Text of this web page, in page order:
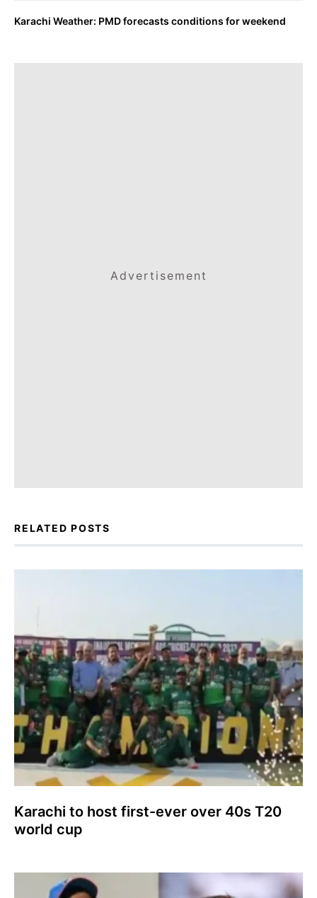
Karachi Weather: PMD forecasts conditions for weekend
Advertisement
RELATED POSTS
Karachi to host first-ever over 40s T20
world cup